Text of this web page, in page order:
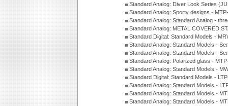
Standard Analog: Diver Look Series
Standard Analog: Sporty designs -
Standard Analog: Standard Analog -
Standard Analog: METAL COVERED
Standard Digital: Standard Models -
Standard Analog: Standard Models -
Standard Analog: Standard Models -
Standard Analog: Polarized glass -
Standard Analog: Standard Models -
Standard Digital: Standard Models -
Standard Analog: Standard Models -
Standard Analog: Standard Models -
Standard Analog: Standard Models -